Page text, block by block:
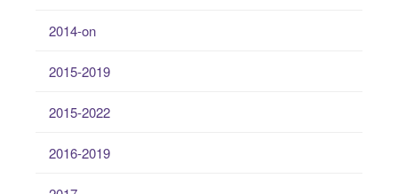
2014-on
2015-2019
2015-2022
2016-2019